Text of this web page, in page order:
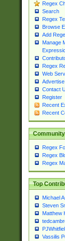
Regex
Search
Regex
Browse
Add
Manage
Regex
Web
Advertise
Contact
Register
Recent
Recent
Community
Regex
Regex
Regex
Top
Michael
Steven
Matthew
Vassilis